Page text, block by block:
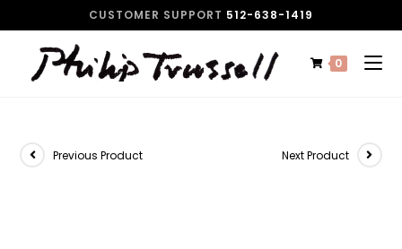
CUSTOMER SUPPORT 512-638-1419
0
Previous Product Next Product